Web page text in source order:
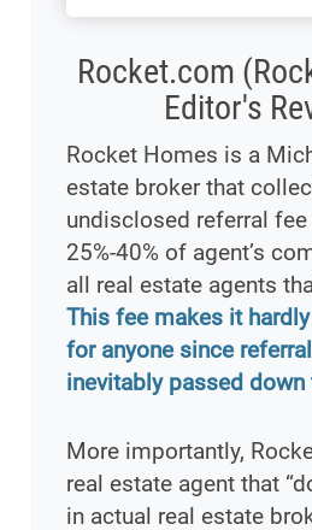
Rocket.com
Editor's
Rocket Homes is a
estate broker that
undisclosed referral
25%-40% of agent’s
all real estate agents
This fee makes it
for anyone since
inevitably passed
More importantly,
real estate agent that
in actual real estate